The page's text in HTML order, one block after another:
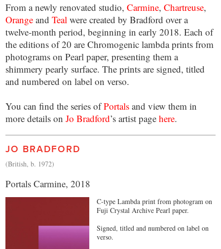
From a newly renovated studio,Carmine,Chartreuse,
Orange andTeal were created by Bradford over a
twelve-month period, beginning in early 2018. Each of
the editions of 20 are Chromogenic lambda prints from
photograms on Pearl paper, presenting them a
shimmery pearly surface. The prints are signed, titled
and numbered on label on verso.
You can find the series ofPortals and view them in
more details onJo Bradford’s artist pagehere.
JO BRADFORD
(British, b. 1972)
Portals Carmine, 2018
C-type Lambda print from photogram on
Fuji Crystal Archive Pearl paper.
Signed, titled and numbered on label on
verso.